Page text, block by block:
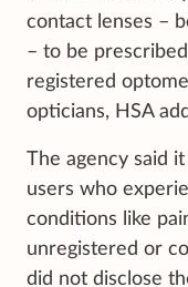
contact lenses –
– to be
registered
opticians, HSA
The agency said
users who
conditions like
unregistered or
did not disclose